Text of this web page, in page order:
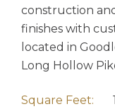
construction
finishes with
located in
Long Hollow
Square Feet: